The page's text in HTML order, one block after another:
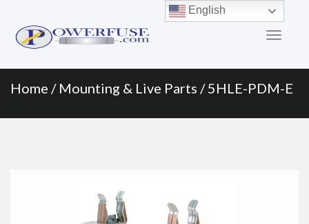
Menu
content
Home / Mounting & Live Parts / 5HLE-PDM-E
English